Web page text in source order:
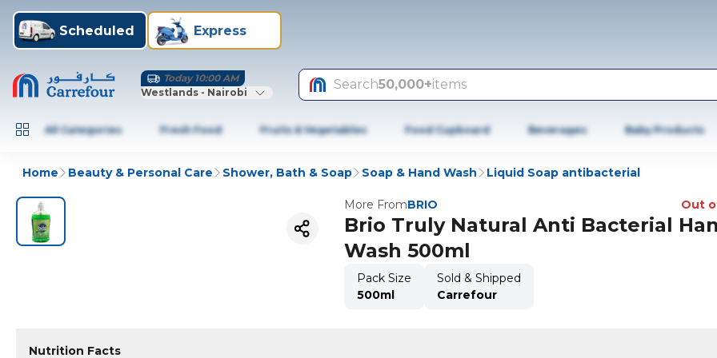
Scheduled Express
Today 10:00 AM
Westlands - Nairobi
Search50,000+items
All Categories Fresh Food Fruits & Vegetables Food Cupboard Beverages Baby Products
Home Beauty & Personal Care Shower, Bath & Soap Soap & Hand Wash Liquid Soap antibacterial
More FromBRIO Out
Brio Truly Natural Anti Bacterial
Wash 500ml
Pack Size
500ml
Sold & Shipped
Carrefour
Nutrition Facts